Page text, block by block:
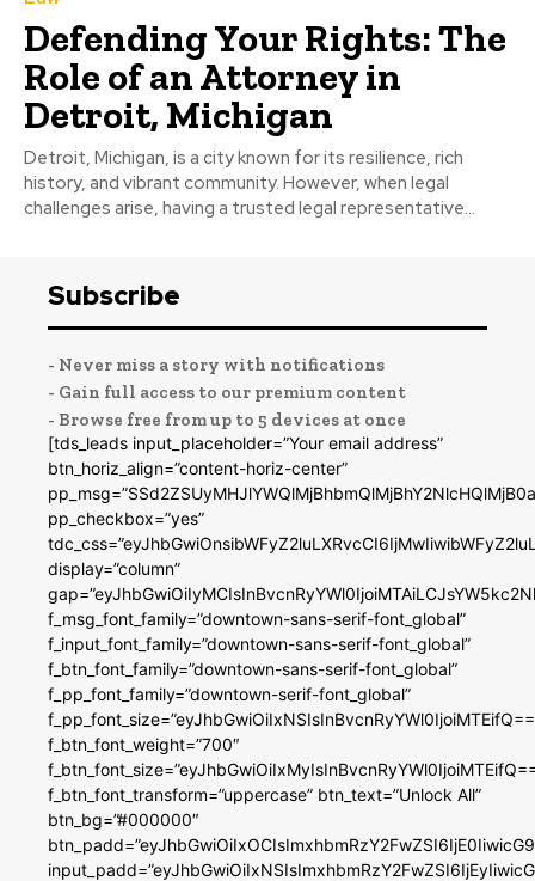
Defending Your Rights: The
Role of an Attorney in
Detroit, Michigan
Detroit, Michigan, is a city known for its resilience, rich
history, and vibrant community. However, when legal
challenges arise, having a trusted legal representative...
Subscribe
- Never miss a story with notifications
- Gain full access to our premium content
- Browse free from up to 5 devices at once
[tds_leads input_placeholder=”Your email address”
btn_horiz_align=”content-horiz-center”
pp_checkbox=”yes”
display=”column”
f_msg_font_family=”downtown-sans-serif-font_global”
f_input_font_family=”downtown-sans-serif-font_global”
f_btn_font_family=”downtown-sans-serif-font_global”
f_pp_font_family=”downtown-serif-font_global”
f_btn_font_weight=”700″
f_btn_font_transform=”uppercase” btn_text=”Unlock All”
btn_bg=”#000000″